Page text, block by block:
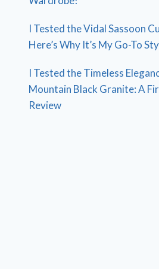
I Tested the Vidal Sassoon
Here’s Why It’s My Go-To
I Tested the Timeless
Mountain Black Granite: A
Review